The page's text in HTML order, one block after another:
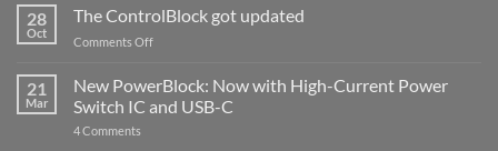
ControlBlock
Compatible
with
5
28
Oct
The ControlBlock got updated
Comments Offon
ControlBlock
got
updated
21
Mar
New PowerBlock: Now with High-Current Power
Switch IC and USB-C
4 Comments